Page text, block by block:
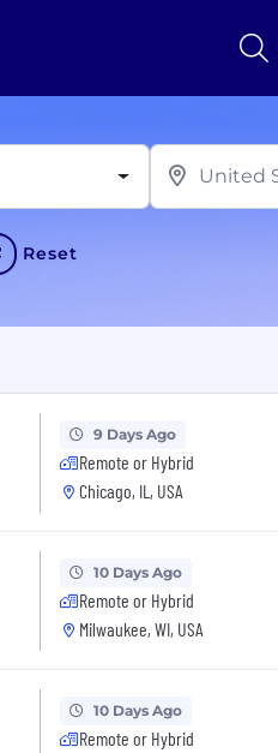
Reset
9 Days Ago
Remote or Hybrid
Chicago, IL, USA
10 Days Ago
Remote or Hybrid
Milwaukee, WI, USA
10 Days Ago
Remote or Hybrid